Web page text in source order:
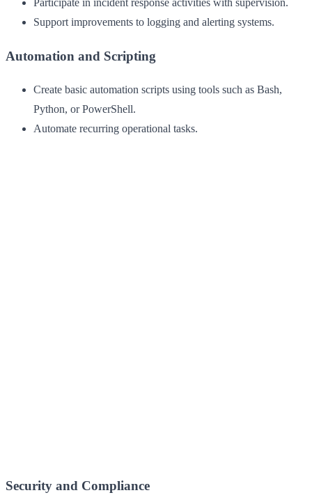
Participate in incident response activities with supervision.
Support improvements to logging and alerting systems.
Automation and Scripting
Create basic automation scripts using tools such as Bash,
Python, or PowerShell.
Automate recurring operational tasks.
Security and Compliance